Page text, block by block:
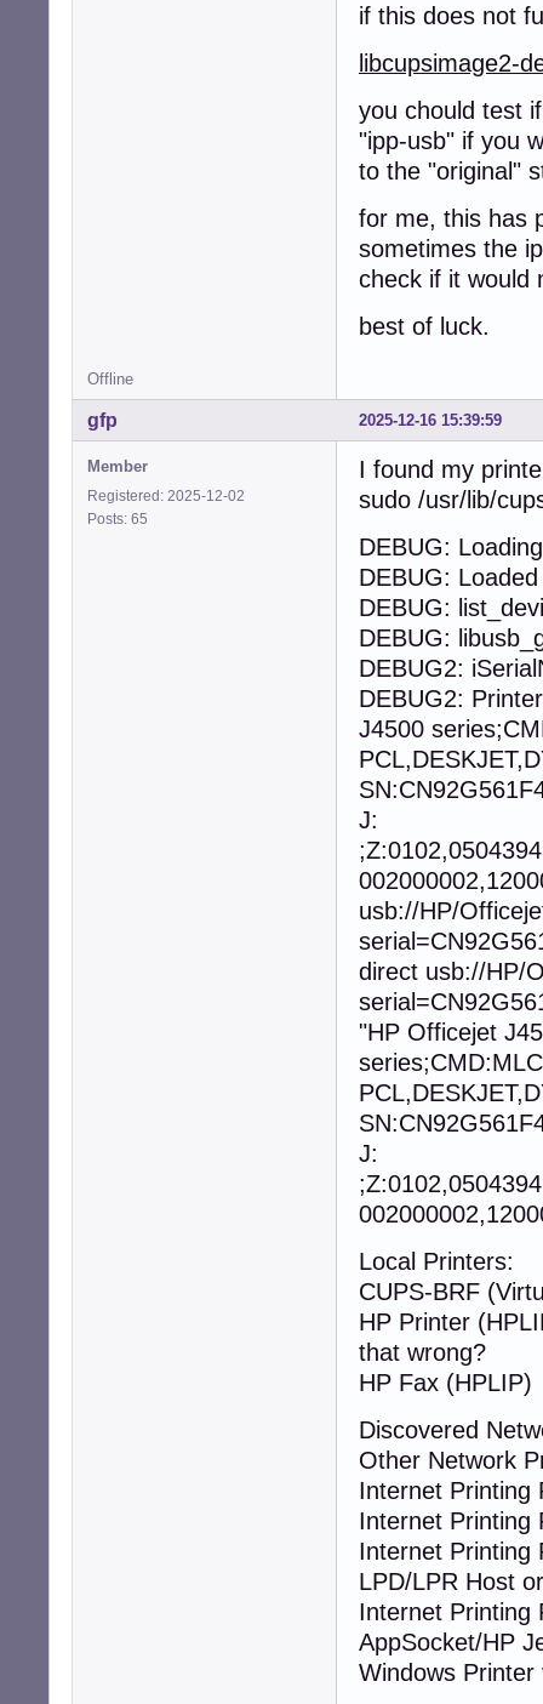
if this does not
libcupsimage2-
you chould test
"ipp-usb" if you
to the "original"
for me, this has
sometimes the
check if it would
best of luck.
Offline
2025-12-16 15:39:59
gfp
Member
Registered: 2025-12-02
Posts: 65
I found my
sudo /usr/lib/
DEBUG:
DEBUG:
DEBUG:
DEBUG:
DEBUG2:
DEBUG2:
J4500
J:
usb://HP/
direct usb://HP/
"HP Officejet
J:
Local Printers:
CUPS-BRF
HP
that wrong?
HP Fax (HPLIP)
Discovered
Other Network
Internet Printing
Internet Printing
Internet Printing
LPD/LPR Host
Internet Printing
AppSocket/HP
Windows Printer